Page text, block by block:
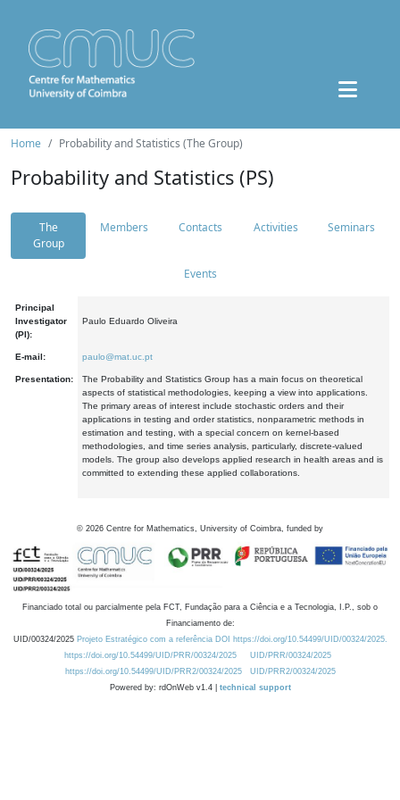
Home Probability and Statistics (The Group)
Probability and Statistics (PS)
The
Group
Members Contacts Activities Seminars
Events
Principal
Investigator
(PI):
Paulo Eduardo Oliveira
E-mail: paulo@mat.uc.pt
Presentation:
The Probability and Statistics Group has a main focus on theoretical
aspects of statistical methodologies, keeping a view into applications.
The primary areas of interest include stochastic orders and their
applications in testing and order statistics, nonparametric methods in
estimation and testing, with a special concern on kernel-based
methodologies, and time series analysis, particularly, discrete-valued
models. The group also develops applied research in health areas and is
committed to extending these applied collaborations.
© 2026 Centre for Mathematics, University of Coimbra, funded by
Financiado total ou parcialmente pela FCT, Fundação para a Ciência e a Tecnologia, I.P., sob o
Financiamento de:
UID/00324/2025 Projeto Estratégico com a referência DOI https://doi.org/10.54499/UID/00324/2025.
https://doi.org/10.54499/UID/PRR/00324/2025
UID/PRR/00324/2025
https://doi.org/10.54499/UID/PRR2/00324/2025
UID/PRR2/00324/2025
Powered by: rdOnWeb v1.4 | technical support